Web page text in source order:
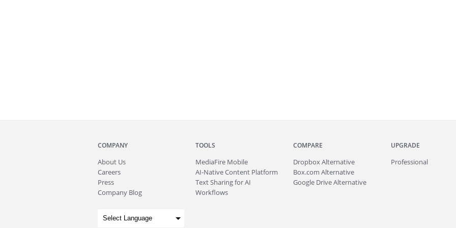
COMPANY
About Us
Careers
Press
Company Blog
TOOLS
MediaFire Mobile
AI-Native Content Platform
Text Sharing for AI
Workflows
COMPARE
Dropbox Alternative
Box.com Alternative
Google Drive Alternative
UPGRADE
Professional